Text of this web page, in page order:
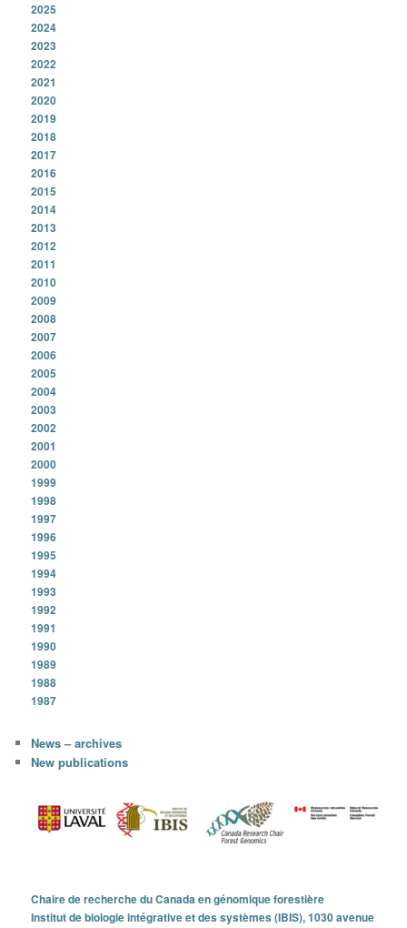
2025
2024
2023
2022
2021
2020
2019
2018
2017
2016
2015
2014
2013
2012
2011
2010
2009
2008
2007
2006
2005
2004
2003
2002
2001
2000
1999
1998
1997
1996
1995
1994
1993
1992
1991
1990
1989
1988
1987
News – archives
New publications
Chaire de recherche du Canada en génomique forestière
Institut de biologie intégrative et des systèmes (IBIS), 1030 avenue